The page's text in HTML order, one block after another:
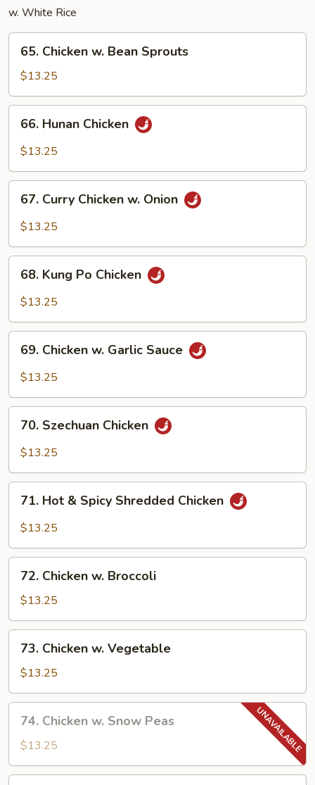
w. White Rice
Chicken
Bean
Sprouts
65. Chicken w. Bean Sprouts
$13.25
Hunan
Chicken
66. Hunan Chicken
$13.25
Curry
Chicken
Onion
67. Curry Chicken w. Onion
$13.25
Kung
Po
68. Kung Po Chicken
$13.25
Chicken
Sauce
69. Chicken w. Garlic Sauce
$13.25
Szechuan
Chicken
70. Szechuan Chicken
$13.25
Hot
Shredded
Chicken
71. Hot & Spicy Shredded Chicken
$13.25
Chicken
Broccoli
72. Chicken w. Broccoli
$13.25
Chicken
Vegetable
73. Chicken w. Vegetable
$13.25
Chicken
Snow
Peas
74. Chicken w. Snow Peas
$13.25